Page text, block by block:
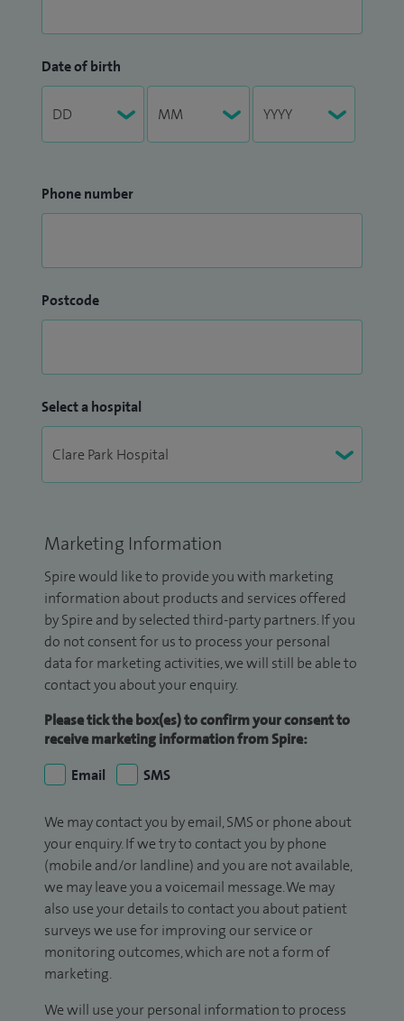
Date of birth
Phone number
Postcode
Select a hospital
Marketing Information
Spire would like to provide you with marketing
information about products and services offered
by Spire and by selected third-party partners. If you
do not consent for us to process your personal
data for marketing activities, we will still be able to
contact you about your enquiry.
Please tick the box(es) to confirm your consent to
receive marketing information from Spire:
Email
SMS
We may contact you by email, SMS or phone about
your enquiry. If we try to contact you by phone
(mobile and/or landline) and you are not available,
we may leave you a voicemail message. We may
also use your details to contact you about patient
surveys we use for improving our service or
monitoring outcomes, which are not a form of
marketing.
We will use your personal information to process